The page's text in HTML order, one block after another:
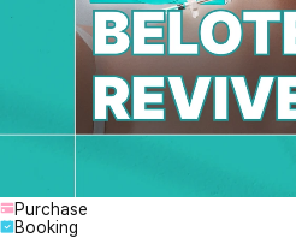
Purchase
Booking